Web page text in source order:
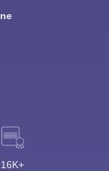
16K+